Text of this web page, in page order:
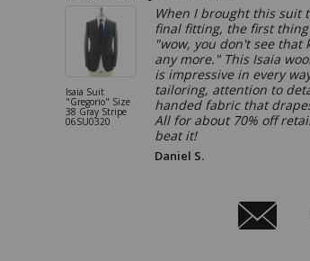
Isaia Suit
"Gregorio" Size
38 Gray Stripe
06SU0320
When I brought this suit
final fitting, the first thing
"wow, you don't see that
any more." This Isaia
is impressive in every
tailoring, attention to
handed fabric that
All for about 70% off
beat it!
Daniel S.